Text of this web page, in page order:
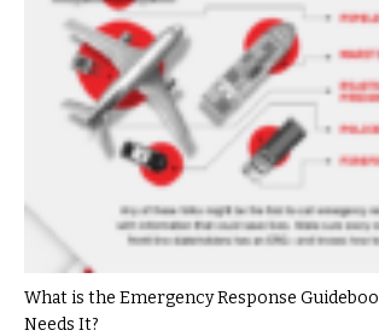
What is the Emergency Response
Needs It?